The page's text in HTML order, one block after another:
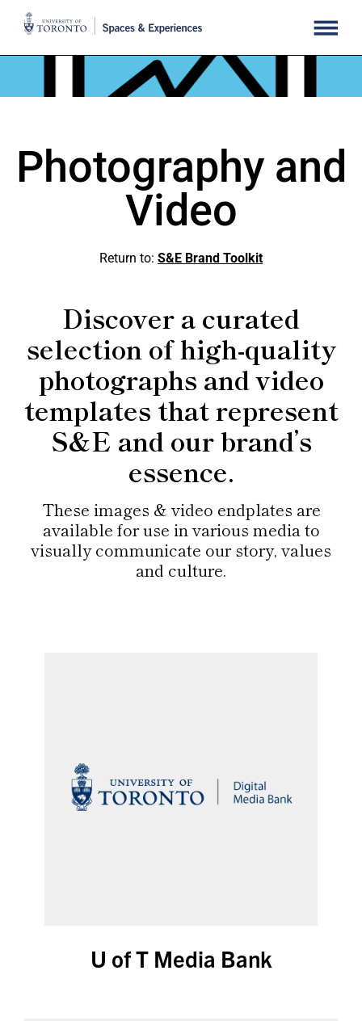
Photography and
Video
Return to: S&E Brand Toolkit
Discover a curated
selection of high-quality
photographs and video
templates that represent
S&E and our brand’s
essence.
These images & video endplates are
available for use in various media to
visually communicate our story, values
and culture.
U of T Media Bank